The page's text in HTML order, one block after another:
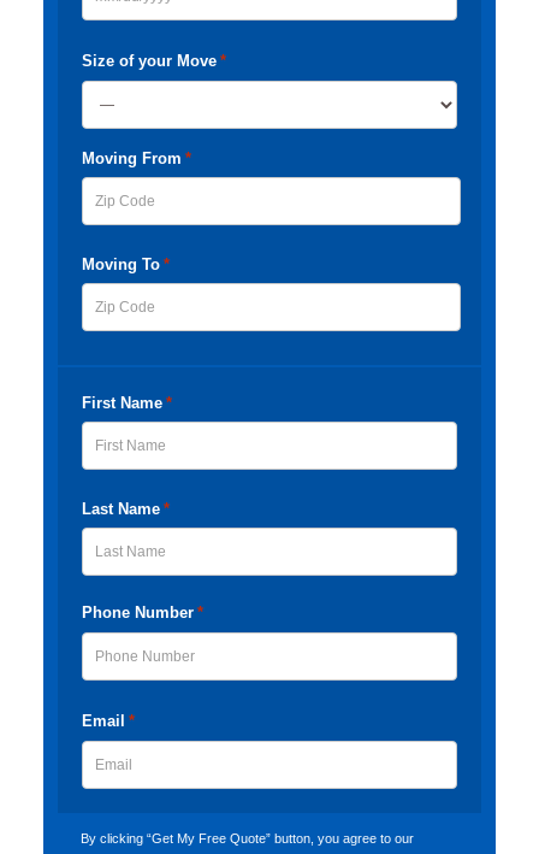
MM
slash
slash
YYYY
Size of your Move *
Moving From *
Code
Moving To *
First Name *
Last Name *
Phone Number *
Email *
By clicking “Get My Free Quote” button, you agree to our